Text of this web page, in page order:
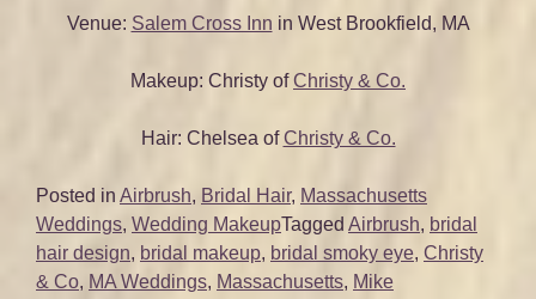
Venue: Salem Cross Inn in West Brookfield, MA
Makeup: Christy ofChristy & Co.
Hair: Chelsea ofChristy & Co.
Posted in Airbrush, Bridal Hair, Massachusetts
Weddings, Wedding MakeupTagged Airbrush, bridal
hair design, bridal makeup, bridal smoky eye, Christy
& Co, MA Weddings, Massachusetts, Mike